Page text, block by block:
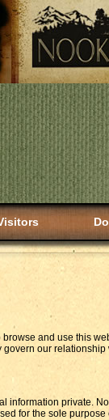
and use this
our
information private.
for the sole